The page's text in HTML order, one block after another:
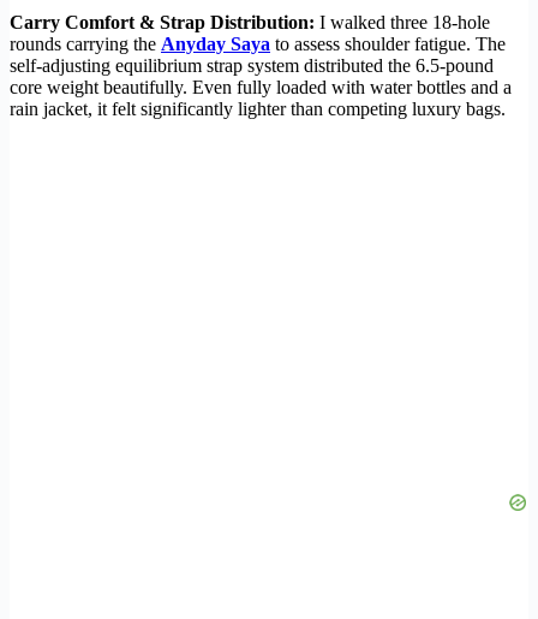
Carry Comfort & Strap Distribution: I walked three 18-hole
rounds carrying the Anyday Saya to assess shoulder fatigue. The
self-adjusting equilibrium strap system distributed the 6.5-pound
core weight beautifully. Even fully loaded with water bottles and a
rain jacket, it felt significantly lighter than competing luxury bags.